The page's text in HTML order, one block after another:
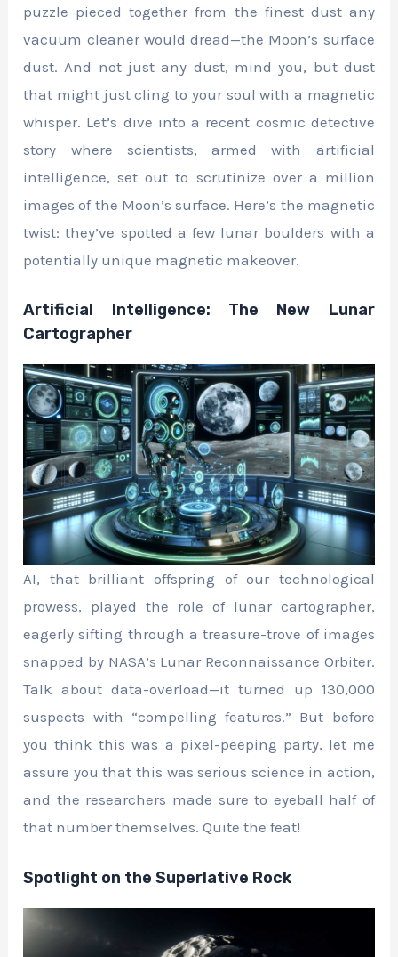
puzzle pieced together from the finest dust any
vacuum cleaner would dread—the Moon’s surface
dust. And not just any dust, mind you, but dust
that might just cling to your soul with a magnetic
whisper. Let’s dive into a recent cosmic detective
story where scientists, armed with artificial
intelligence, set out to scrutinize over a million
images of the Moon’s surface. Here’s the magnetic
twist: they’ve spotted a few lunar boulders with a
potentially unique magnetic makeover.
Artificial Intelligence: The New Lunar
Cartographer
AI, that brilliant offspring of our technological
prowess, played the role of lunar cartographer,
eagerly sifting through a treasure-trove of images
snapped by NASA’s Lunar Reconnaissance Orbiter.
Talk about data-overload—it turned up 130,000
suspects with “compelling features.” But before
you think this was a pixel-peeping party, let me
assure you that this was serious science in action,
and the researchers made sure to eyeball half of
that number themselves. Quite the feat!
Spotlight on the Superlative Rock